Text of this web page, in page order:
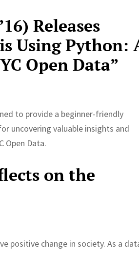
Releases
Using Python:
Open Data”
to provide a beginner-friendly
uncovering valuable insights and
Open Data.
on the
positive change in society. As a